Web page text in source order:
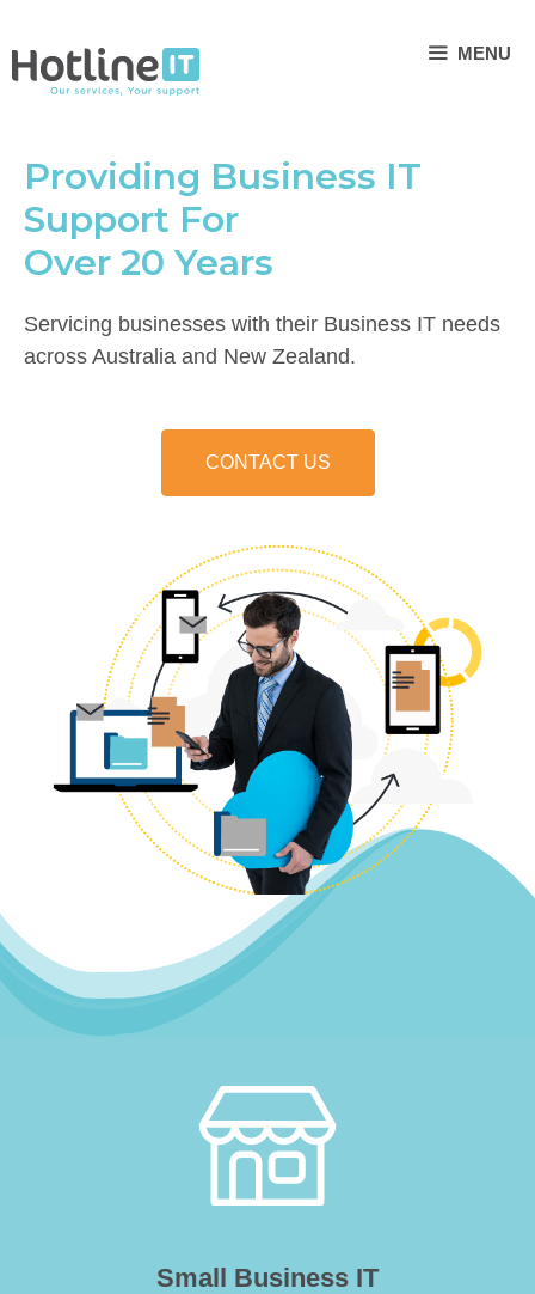
to
content
MENU
Providing Business IT
Support For
Over 20 Years
Servicing businesses with their Business IT needs
across Australia and New Zealand.
CONTACT US
Small Business IT